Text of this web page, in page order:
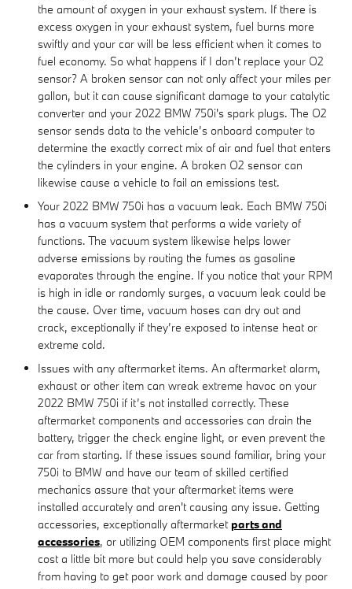
the amount of oxygen in your exhaust system. If there is
excess oxygen in your exhaust system, fuel burns more
swiftly and your car will be less efficient when it comes to
fuel economy. So what happens if I don’t replace your O2
sensor? A broken sensor can not only affect your miles per
gallon, but it can cause significant damage to your catalytic
converter and your 2022 BMW 750i's spark plugs. The O2
sensor sends data to the vehicle’s onboard computer to
determine the exactly correct mix of air and fuel that enters
the cylinders in your engine. A broken O2 sensor can
likewise cause a vehicle to fail an emissions test.
Your 2022 BMW 750i has a vacuum leak. Each BMW 750i
has a vacuum system that performs a wide variety of
functions. The vacuum system likewise helps lower
adverse emissions by routing the fumes as gasoline
evaporates through the engine. If you notice that your RPM
is high in idle or randomly surges, a vacuum leak could be
the cause. Over time, vacuum hoses can dry out and
crack, exceptionally if they’re exposed to intense heat or
extreme cold.
Issues with any aftermarket items. An aftermarket alarm,
exhaust or other item can wreak extreme havoc on your
2022 BMW 750i if it’s not installed correctly. These
aftermarket components and accessories can drain the
battery, trigger the check engine light, or even prevent the
car from starting. If these issues sound familiar, bring your
750i to BMW and have our team of skilled certified
mechanics assure that your aftermarket items were
installed accurately and aren't causing any issue. Getting
accessories, exceptionally aftermarketparts and
accessories, or utilizing OEM components first place might
cost a little bit more but could help you save considerably
from having to get poor work and damage caused by poor